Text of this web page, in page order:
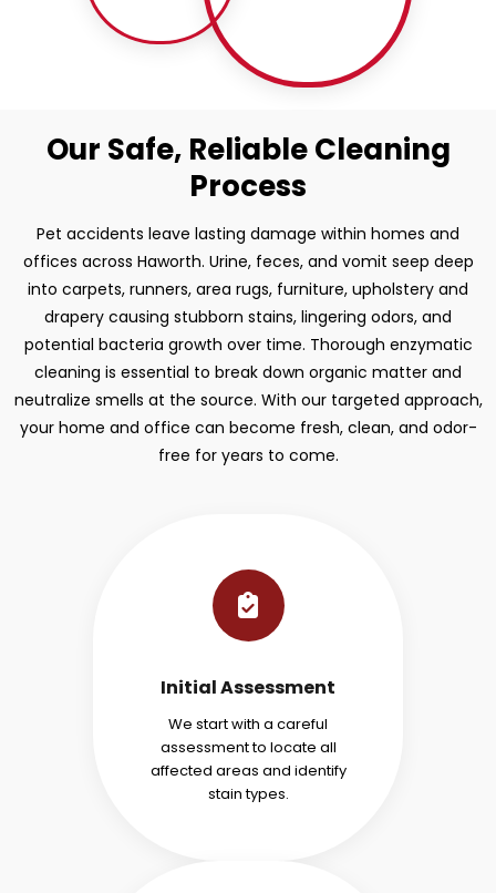
Our Safe, Reliable Cleaning
Process
Pet accidents leave lasting damage within homes and
offices across Haworth. Urine, feces, and vomit seep deep
into carpets, runners, area rugs, furniture, upholstery and
drapery causing stubborn stains, lingering odors, and
potential bacteria growth over time. Thorough enzymatic
cleaning is essential to break down organic matter and
neutralize smells at the source. With our targeted approach,
your home and office can become fresh, clean, and odor-
free for years to come.
Initial Assessment
We start with a careful
assessment to locate all
affected areas and identify
stain types.